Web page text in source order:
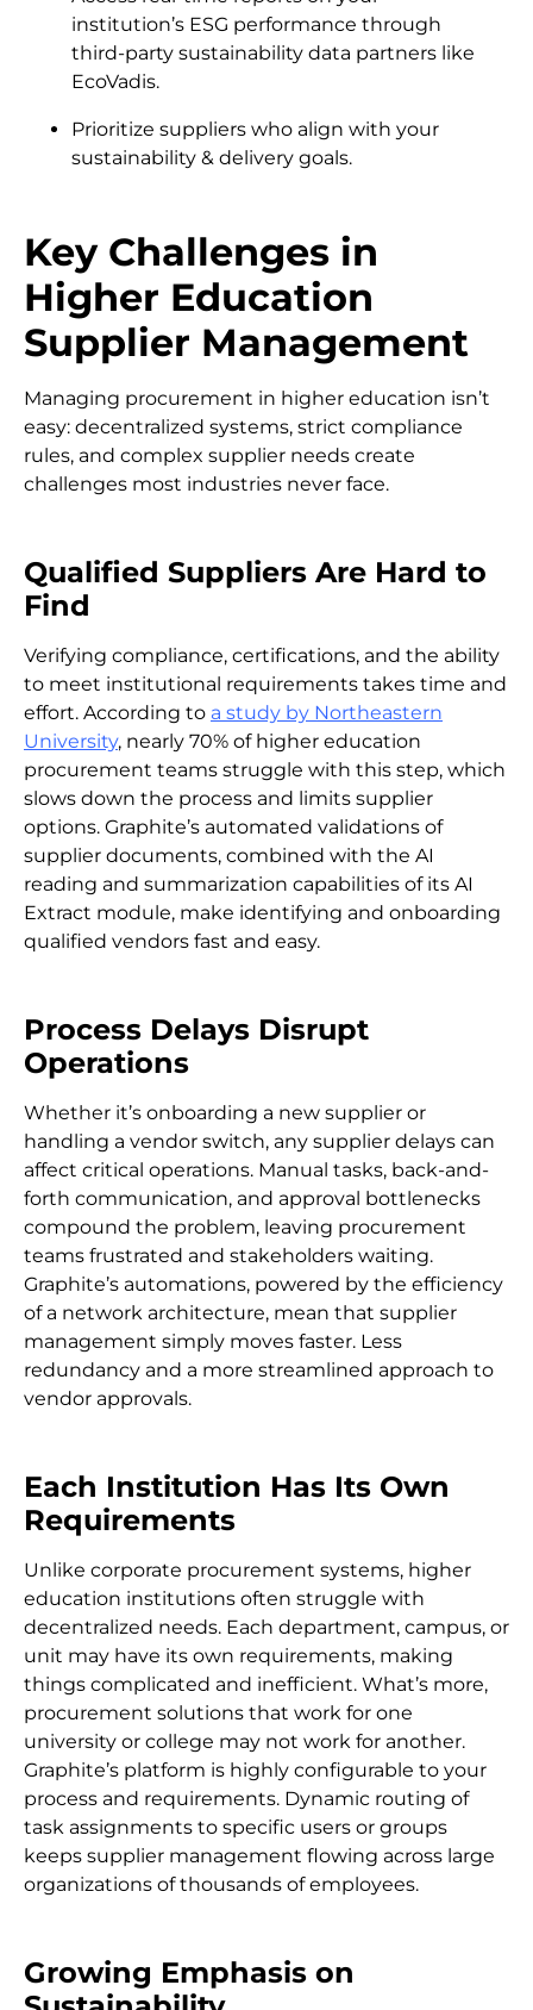
institution’s ESG performance through
third-party sustainability data partners like
EcoVadis.
Prioritize suppliers who align with your
sustainability & delivery goals.
Key Challenges in
Higher Education
Supplier Management
Managing procurement in higher education isn’t
easy: decentralized systems, strict compliance
rules, and complex supplier needs create
challenges most industries never face.
Qualified Suppliers Are Hard to
Find
Verifying compliance, certifications, and the ability
to meet institutional requirements takes time and
effort. According to a study by Northeastern
University, nearly 70% of higher education
procurement teams struggle with this step, which
slows down the process and limits supplier
options. Graphite’s automated validations of
supplier documents, combined with the AI
reading and summarization capabilities of its AI
Extract module, make identifying and onboarding
qualified vendors fast and easy.
Process Delays Disrupt
Operations
Whether it’s onboarding a new supplier or
handling a vendor switch, any supplier delays can
affect critical operations. Manual tasks, back-and-
forth communication, and approval bottlenecks
compound the problem, leaving procurement
teams frustrated and stakeholders waiting.
Graphite’s automations, powered by the efficiency
of a network architecture, mean that supplier
management simply moves faster. Less
redundancy and a more streamlined approach to
vendor approvals.
Each Institution Has Its Own
Requirements
Unlike corporate procurement systems, higher
education institutions often struggle with
decentralized needs. Each department, campus, or
unit may have its own requirements, making
things complicated and inefficient. What’s more,
procurement solutions that work for one
university or college may not work for another.
Graphite’s platform is highly configurable to your
process and requirements. Dynamic routing of
task assignments to specific users or groups
keeps supplier management flowing across large
organizations of thousands of employees.
Growing Emphasis on